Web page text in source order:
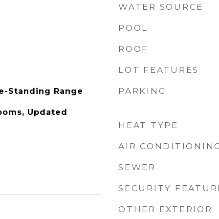
Standing Range
Updated
WATER SOURCE
POOL
ROOF
LOT FEATURES
PARKING
HEAT TYPE
AIR
SEWER
SECURITY
OTHER EXTERIOR